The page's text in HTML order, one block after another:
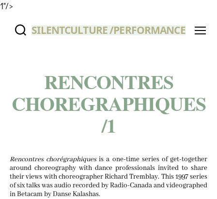
1"/>
SILENTCULTURE /PERFORMANCE
RENCONTRES
CHOREGRAPHIQUES
/1
Ren­con­tres choré­graphiquesis a one-time series of get-togeth­er
around chore­og­ra­phy with dance pro­fes­sion­als invit­ed to share
their views with chore­o­g­ra­ph­er Richard Trem­blay. This1997series
of six talks was audio record­ed by Radio-Cana­da and video­graphed
in Beta­cam by Danse Kalashas.